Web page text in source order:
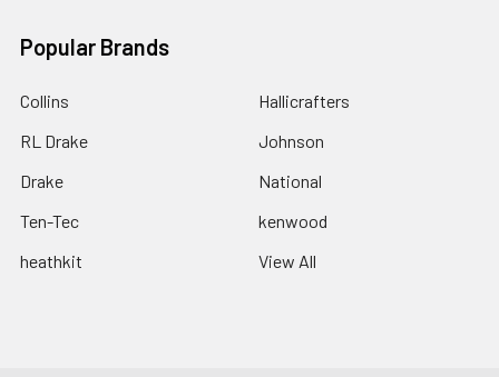
Popular Brands
Collins
RL Drake
Drake
Ten-Tec
heathkit
Hallicrafters
Johnson
National
kenwood
View All